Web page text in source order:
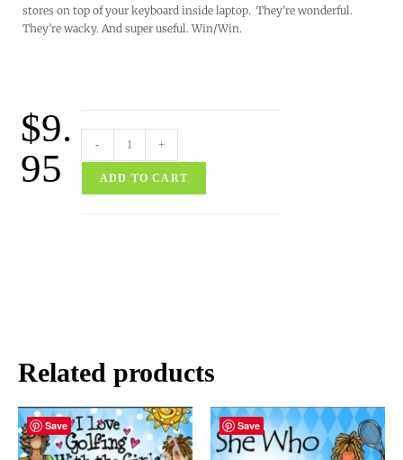
stores on top of your keyboard inside laptop. They’re wonderful.
They’re wacky. And super useful. Win/Win.
$9.
95
- +
ADD TO CART
Related products
Save Save